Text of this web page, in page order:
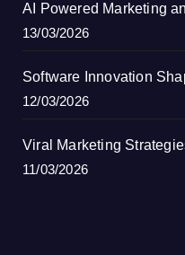
AI Powered Marketing
13/03/2026
Software Innovation
12/03/2026
Viral Marketing
11/03/2026